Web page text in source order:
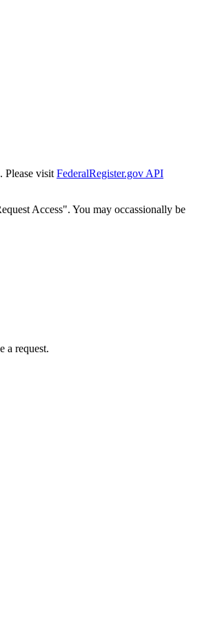
Please visit FederalRegister.gov API
Access". You may occassionally be
a request.